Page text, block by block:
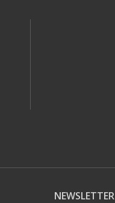
NEWSLETTER